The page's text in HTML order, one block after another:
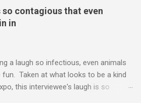
up by children "I don't know
proud or embarrassed that my 5 year
this," Rohleder wrote. "Julian drew a
I said 'What's that red bit on me?'
he knows. To give further context,
she had pulmonary embolism in
and was put on blood thinning
contagious that even
in
a laugh so infectious, even animals
fun. Taken at what looks to be a kind
this interviewee's laugh is so